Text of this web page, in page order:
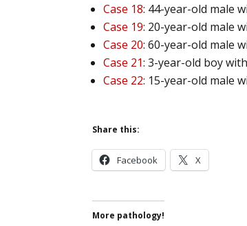
Case 18: 44-year-old male
Case 19: 20-year-old male
Case 20: 60-year-old male
Case 21: 3-year-old boy
Case 22: 15-year-old male
Share this:
Facebook X
More pathology!